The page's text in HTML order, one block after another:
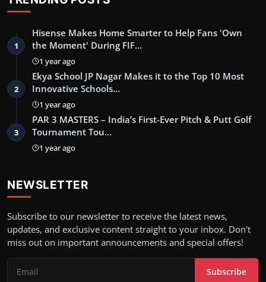
1
Hisense Makes Home Smarter to Help Fans 'Own
the Moment' During FIF…
1 year ago
2
Ekya School JP Nagar Makes it to the Top 10 Most
Innovative Schools…
1 year ago
3
PAR 3 MASTERS – India’s First-Ever Pitch & Putt Golf
Tournament Tou…
1 year ago
NEWSLETTER
Subscribe to our newsletter to receive the latest news,
updates, and exclusive content straight to your inbox. Don't
miss out on important announcements and special offers!
Subscribe